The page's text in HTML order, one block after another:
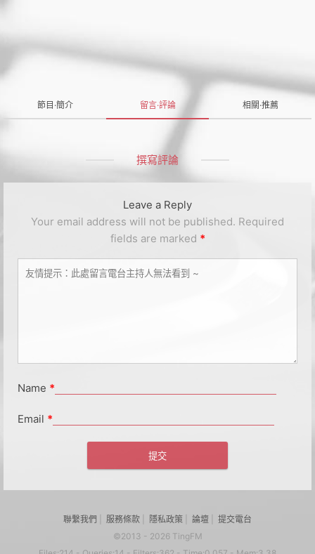
節目·簡介 留言·評論 相關·推薦
撰寫評論
Leave a Reply
Your email address will not be published. Required
fields are marked *
Name *
Email *
聯繫我們 服務條款 隱私政策 論壇
提交電台
©2013 - 2026 TingFM